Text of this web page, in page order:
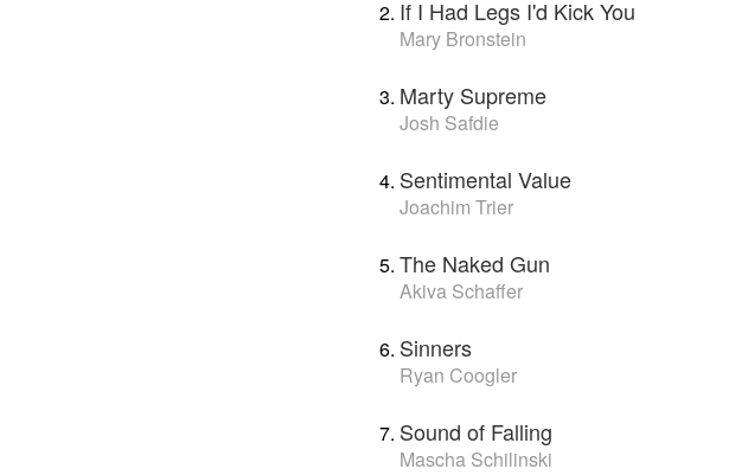
If I Had Legs I'd Kick You
Mary Bronstein
Marty Supreme
Josh Safdie
Sentimental Value
Joachim Trier
The Naked Gun
Akiva Schaffer
Sinners
Ryan Coogler
Sound of Falling
Mascha Schilinski